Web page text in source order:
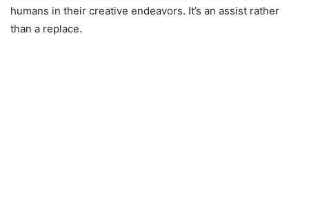
humans in their creative endeavors. It’s an assist rather
than a replace.